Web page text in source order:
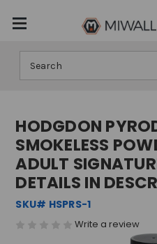
HODGDON
SMOKELESS
ADULT
DETAILS IN
SKU# HSPRS-1
Write a review